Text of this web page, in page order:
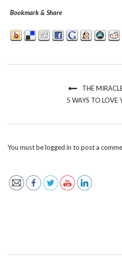
Bookmark & Share
THE
5 WAYS TO LOVE
You must belogged in to post a